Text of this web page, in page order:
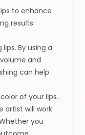
to enhance
results
By using a
and
can help
of your lips.
artist will work
you